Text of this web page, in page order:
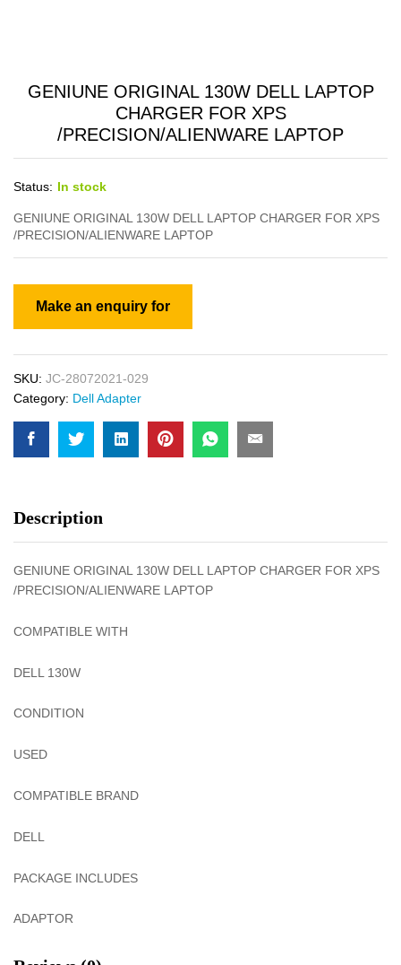
GENIUNE ORIGINAL 130W DELL LAPTOP
CHARGER FOR XPS
/PRECISION/ALIENWARE LAPTOP
Status: In stock
GENIUNE ORIGINAL 130W DELL LAPTOP CHARGER FOR XPS
/PRECISION/ALIENWARE LAPTOP
SKU: JC-28072021-029
Category: Dell Adapter
Description
GENIUNE ORIGINAL 130W DELL LAPTOP CHARGER FOR XPS
/PRECISION/ALIENWARE LAPTOP
COMPATIBLE WITH
DELL 130W
CONDITION
USED
COMPATIBLE BRAND
DELL
PACKAGE INCLUDES
ADAPTOR